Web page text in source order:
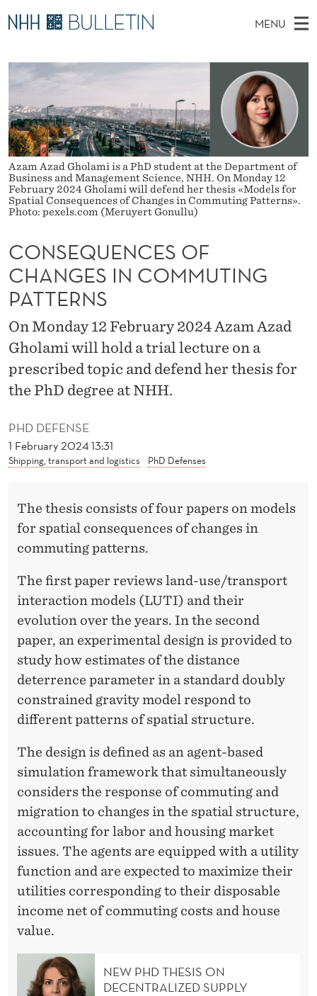
C
O
N
E
Q
U
E
N
C
E
S
O
F
C
A
N
MENU
A
I
N
M
E
N
U
E
R
H
T
H
E
W
E
B
S
I
T
E
PhD Candidates and new researchers
PhD Defenses
Expert Committees
About Bulletin
Azam Azad Gholami is a PhD student at the Department of
Business and Management Science, NHH. On Monday 12
February 2024 Gholami will defend her thesis «Models for
Spatial Consequences of Changes in Commuting Patterns».
Photo: pexels.com (Meruyert Gonullu)
PHD DEFENSE
1 February 2024 13:31
Shipping, transport and logistics PhD Defenses
CONSEQUENCES OF
CHANGES IN COMMUTING
PATTERNS
On Monday 12 February 2024 Azam Azad
Gholami will hold a trial lecture on a
prescribed topic and defend her thesis for
the PhD degree at NHH.
The thesis consists of four papers on models
for spatial consequences of changes in
commuting patterns.
The first paper reviews land-use/transport
interaction models (LUTI) and their
evolution over the years. In the second
paper, an experimental design is provided to
study how estimates of the distance
deterrence parameter in a standard doubly
constrained gravity model respond to
different patterns of spatial structure.
The design is defined as an agent-based
simulation framework that simultaneously
considers the response of commuting and
migration to changes in the spatial structure,
accounting for labor and housing market
issues. The agents are equipped with a utility
function and are expected to maximize their
utilities corresponding to their disposable
income net of commuting costs and house
value.
NEW PHD THESIS ON
DECENTRALIZED SUPPLY